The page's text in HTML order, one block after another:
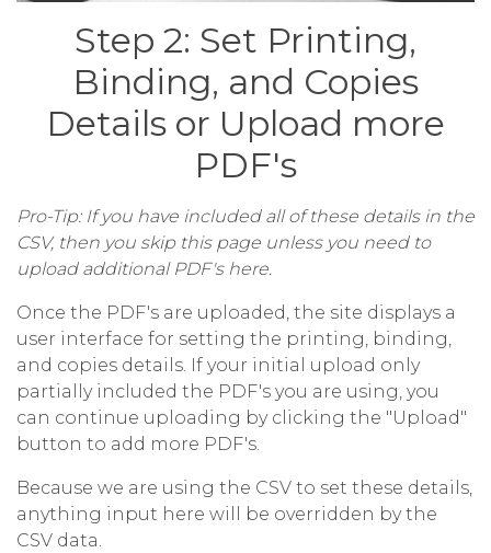
Step 2: Set Printing,
Binding, and Copies
Details or Upload more
PDF's
Pro-Tip: If you have included all of these details in the
CSV, then you skip this page unless you need to
upload additional PDF's here.
Once the PDF's are uploaded, the site displays a
user interface for setting the printing, binding,
and copies details. If your initial upload only
partially included the PDF's you are using, you
can continue uploading by clicking the "Upload"
button to add more PDF's.
Because we are using the CSV to set these details,
anything input here will be overridden by the
CSV data.